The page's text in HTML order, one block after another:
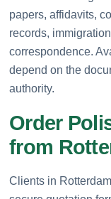
papers, affidavits,
records,
correspondence.
depend on the
authority.
Order
from
Clients in